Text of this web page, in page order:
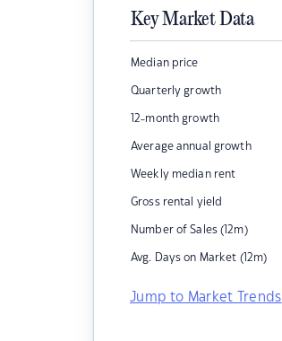
Key Market Data
Median price
Quarterly growth
12-month growth
Average annual growth
Weekly median rent
Gross rental yield
Number of Sales (12m)
Avg. Days on Market (12m)
Jump to Market Trends